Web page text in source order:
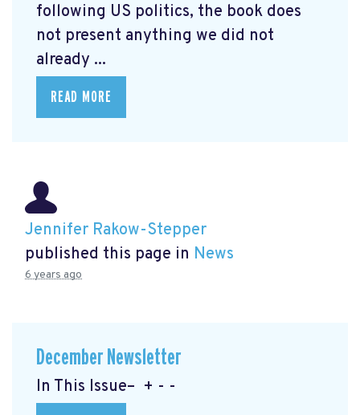
following US politics, the book does
not present anything we did not
already ...
READ MORE
Jennifer Rakow-Stepper
published this page in News
6 years ago
December Newsletter
In This Issue– + - -